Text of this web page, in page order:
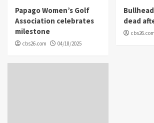
Papago Women’s Golf
Association celebrates
milestone
cbs26.com 04/18/2025
dead
cbs26.com